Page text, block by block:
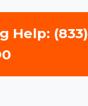
Help: (833)